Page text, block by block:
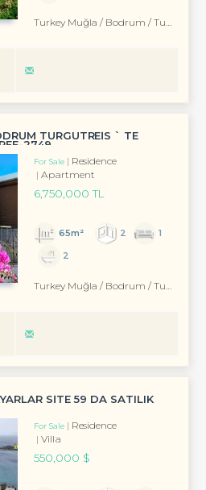
Turkey Muğla / Bodrum / Turgutreis
TURGUTREİS ` TE
2749
For Sale
Residence
Apartment
6,750,000 TL
65m² 2
1
2
Turkey Muğla / Bodrum / Turgutreis
SİTE 59 DA SATILIK
For Sale
Residence
Villa
550,000 $